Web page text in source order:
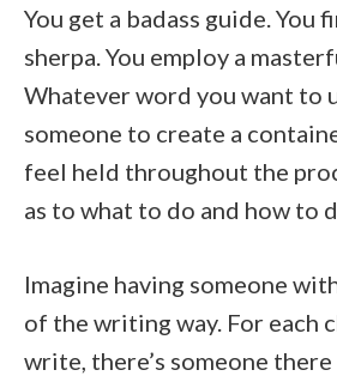
You get a badass guide. You
sherpa. You employ a
Whatever word you want to
someone to create a
feel held throughout the
as to what to do and how to
Imagine having someone
of the writing way. For each
write, there’s someone